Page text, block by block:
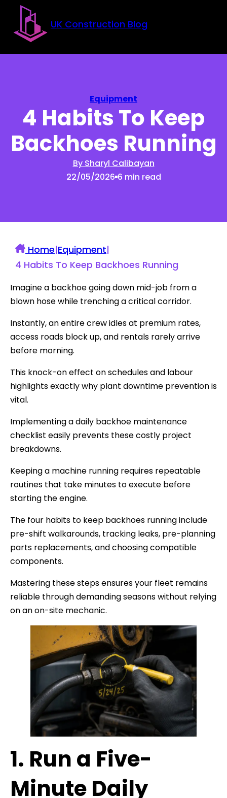
Skip to main content
Skip to footer
UK Construction Blog
Equipment
4 Habits To Keep
Backhoes Running
By Sharyl Calibayan
22/05/2026 6 min read
Home|Equipment|
4 Habits To Keep Backhoes Running
Imagine a backhoe going down mid-job from a
blown hose while trenching a critical corridor.
Instantly, an entire crew idles at premium rates,
access roads block up, and rentals rarely arrive
before morning.
This knock-on effect on schedules and labour
highlights exactly why plant downtime prevention is
vital.
Implementing a daily backhoe maintenance
checklist easily prevents these costly project
breakdowns.
Keeping a machine running requires repeatable
routines that take minutes to execute before
starting the engine.
The four habits to keep backhoes running include
pre-shift walkarounds, tracking leaks, pre-planning
parts replacements, and choosing compatible
components.
Mastering these steps ensures your fleet remains
reliable through demanding seasons without relying
on an on-site mechanic.
1. Run a Five-
Minute Daily